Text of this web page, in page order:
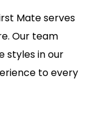
Mate serves
Our team
styles in our
to every